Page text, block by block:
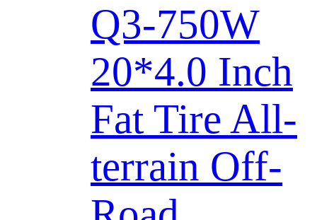
Q3-750W
20*4.0 Inch
Fat Tire All-
terrain Off-